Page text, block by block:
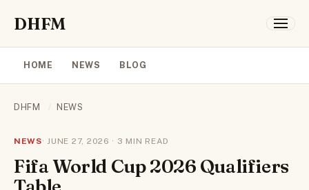
DHFM
HOME NEWS BLOG
DHFM / NEWS
NEWS· JUNE 27, 2026 · 3 MIN READ
Fifa World Cup 2026 Qualifiers